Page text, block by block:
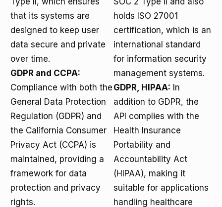
that its systems are
designed to keep user
data secure and private
over time.
GDPR and CCPA:
Compliance with both the
General Data Protection
Regulation (GDPR) and
the California Consumer
Privacy Act (CCPA) is
maintained, providing a
framework for data
protection and privacy
rights.
holds ISO 27001
certification, which is an
international standard
for information security
management systems.
GDPR, HIPAA: In
addition to GDPR, the
API complies with the
Health Insurance
Portability and
Accountability Act
(HIPAA), making it
suitable for applications
handling healthcare